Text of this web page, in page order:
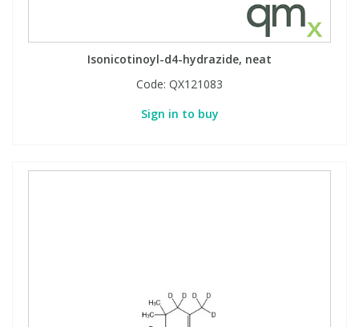
Isonicotinoyl-d4-hydrazide, neat
Code: QX121083
Sign in to buy